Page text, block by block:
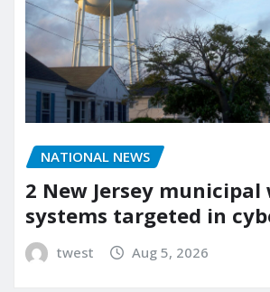
NATIONAL NEWS
2 New Jersey
systems targeted in
twest Aug 5, 2026